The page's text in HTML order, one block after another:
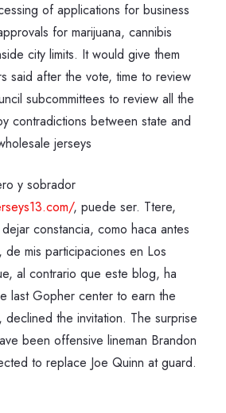
of applications for business
for marijuana, cannibis
city limits. It would give them
said after the vote, time to review
subcommittees to review all the
contradictions between state and
jerseys
y sobrador
, puede ser. Ttere,
constancia, como haca antes
, de mis participaciones en Los
al contrario que este blog, ha
last Gopher center to earn the
declined the invitation. The surprise
been offensive lineman Brandon
to replace Joe Quinn at guard.